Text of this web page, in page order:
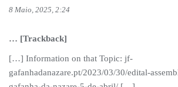
8 Maio, 2025, 2:24
… [Trackback]
[…] Information on that Topic: jf-
gafanhadanazare.pt/2023/03/30/edital-